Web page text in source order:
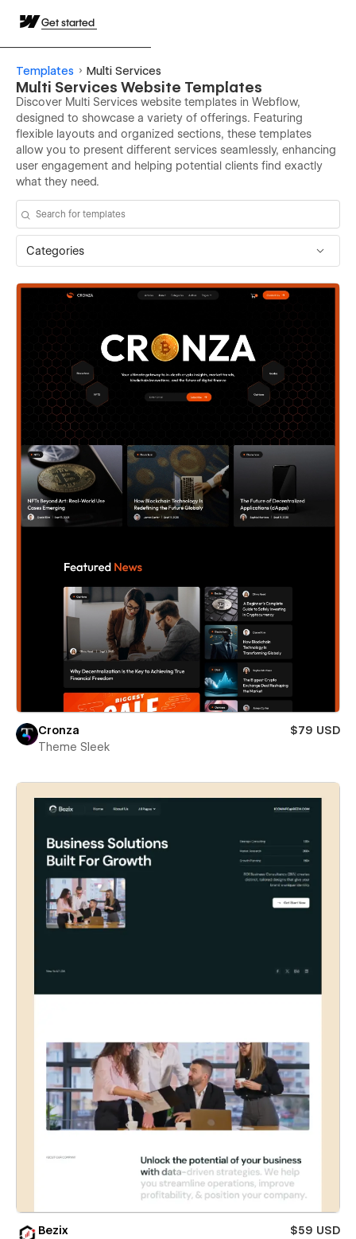
Get started
Templates Multi Services
Multi Services Website Templates
Discover Multi Services website templates in Webflow,
designed to showcase a variety of offerings. Featuring
flexible layouts and organized sections, these templates
allow you to present different services seamlessly, enhancing
user engagement and helping potential clients find exactly
what they need.
Categories
Cronza
$79 USD
Theme Sleek
Bezix
$59 USD